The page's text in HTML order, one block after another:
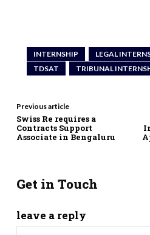
INTERNSHIP LEGAL
TDSAT
TRIBUNAL
Previous article
Swiss Re requires a
Contracts Support
Associate in Bengaluru
Get in Touch
leave a reply